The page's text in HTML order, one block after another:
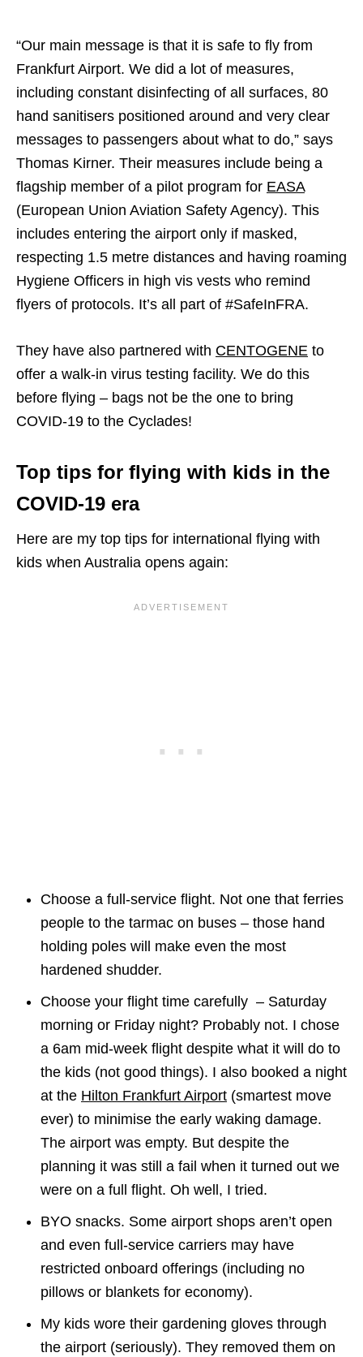
“Our main message is that it is safe to fly from
Frankfurt Airport. We did a lot of measures,
including constant disinfecting of all surfaces, 80
hand sanitisers positioned around and very clear
messages to passengers about what to do,” says
Thomas Kirner. Their measures include being a
flagship member of a pilot program for EASA
(European Union Aviation Safety Agency). This
includes entering the airport only if masked,
respecting 1.5 metre distances and having roaming
Hygiene Officers in high vis vests who remind
flyers of protocols. It’s all part of #SafeInFRA.
They have also partnered with CENTOGENE to
offer a walk-in virus testing facility. We do this
before flying – bags not be the one to bring
COVID-19 to the Cyclades!
Top tips for flying with kids in the
COVID-19 era
Here are my top tips for international flying with
kids when Australia opens again:
Choose a full-service flight. Not one that ferries
people to the tarmac on buses – those hand
holding poles will make even the most
hardened shudder.
Choose your flight time carefully – Saturday
morning or Friday night? Probably not. I chose
a 6am mid-week flight despite what it will do to
the kids (not good things). I also booked a night
at the Hilton Frankfurt Airport (smartest move
ever) to minimise the early waking damage.
The airport was empty. But despite the
planning it was still a fail when it turned out we
were on a full flight. Oh well, I tried.
BYO snacks. Some airport shops aren’t open
and even full-service carriers may have
restricted onboard offerings (including no
pillows or blankets for economy).
My kids wore their gardening gloves through
the airport (seriously). They removed them on